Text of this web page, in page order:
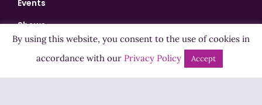
Events
Shows
Bingo
By using this website, you consent to the use of cookies in
accordance with our Privacy Policy Accept